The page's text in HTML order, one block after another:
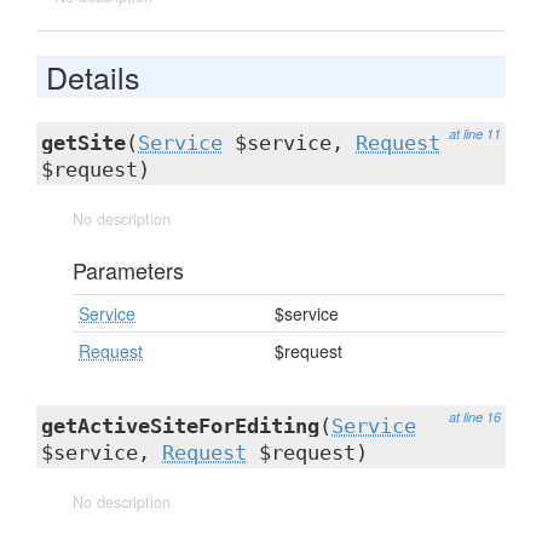
Details
at line 11
getSite( Service $service, Request
$request)
No description
Parameters
Service
$service
Request
$request
at line 16
getActiveSiteForEditing ( Service
$service, Request $request)
No description